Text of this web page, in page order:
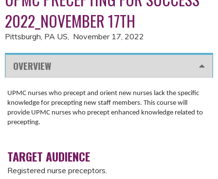
2022_NOVEMBER 17TH
Pittsburgh, PA US November 17, 2022
OVERVIEW
UPMC nurses who precept and orient new nurses lack the specific
knowledge for precepting new staff members. This course will
provide UPMC nurses who precept enhanced knowledge related to
precepting.
TARGET AUDIENCE
Registered nurse preceptors.